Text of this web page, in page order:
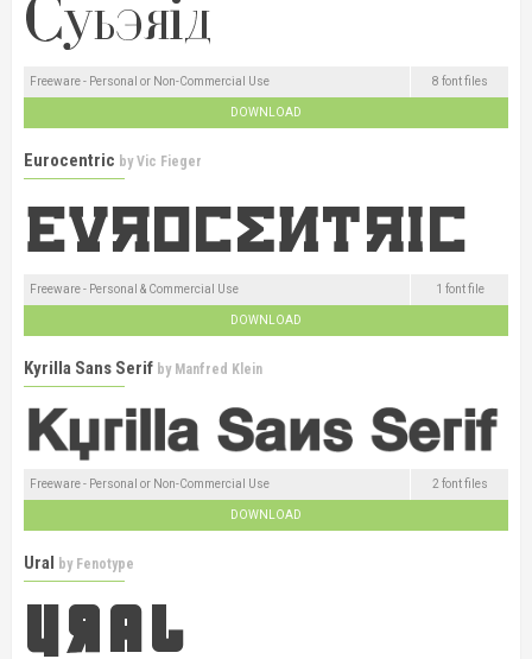
Freeware - Personal or Non-Commercial Use 8 font files
DOWNLOAD
Eurocentric byVic Fieger
Freeware - Personal & Commercial Use 1 font file
DOWNLOAD
Kyrilla Sans Serif by Manfred Klein
Freeware - Personal or Non-Commercial Use 2 font files
DOWNLOAD
Ural by Fenotype